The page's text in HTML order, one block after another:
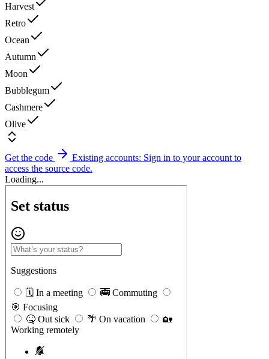
Harvest
Retro
Ocean
Autumn
Moon
Bubblegum
Cashmere
Olive
Get the code
Existing accounts: Sign in to your account to
access the source code.
Loading...